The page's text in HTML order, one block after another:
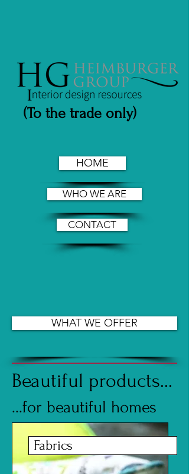
(To the trade only)
HOME
WHO WE ARE
CONTACT
WHAT WE OFFER
Beautiful products...
...for beautiful homes
Fabrics